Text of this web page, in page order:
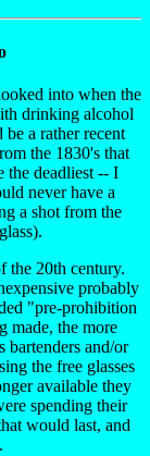
into when the
drinking alcohol
a rather recent
the 1830's that
the deadliest -- I
never have a
a shot from the
the 20th century.
probably
"pre-prohibition
made, the more
bartenders and/or
the free glasses
available they
spending their
would last, and